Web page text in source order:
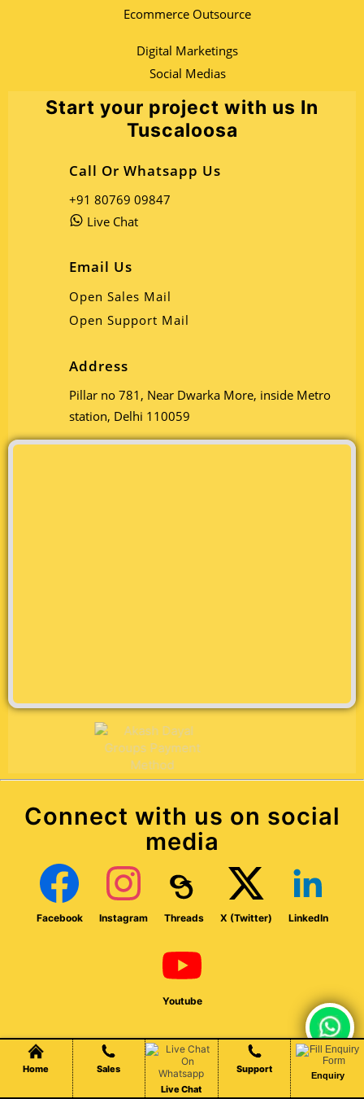
Home
Sales
Live Chat
Support
Enquiry
Ecommerce Outsource
Digital Marketings
Social Medias
Start your project with us In
Tuscaloosa
Call Or Whatsapp Us
+91 80769 09847
Live Chat
Email Us
Open Sales Mail
Open Support Mail
Address
Pillar no 781, Near Dwarka More, inside Metro
station, Delhi 110059
Connect with us on social
media
Facebook Instagram Threads X (Twitter) LinkedIn
Youtube
Established in 2007, our company offers web design,